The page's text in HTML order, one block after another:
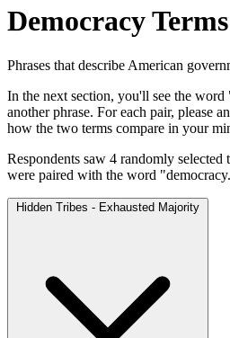
Democracy Terms
Phrases that describe American
In the next section, you'll see the
another phrase. For each pair, please
how the two terms compare in your
Respondents saw 4 randomly selected
were paired with the word
Hidden Tribes - Exhausted Majority